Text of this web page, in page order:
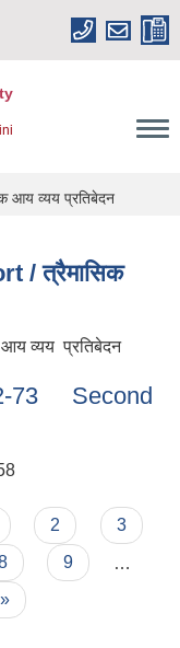
आय व्यय प्रतिबेदन
/ त्रैमासिक
व्यय प्रतिबेदन
73 Second
2
3
9